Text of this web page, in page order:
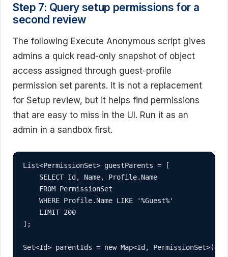
Step 7: Query setup permissions for a
second review
The following Execute Anonymous script gives
admins a quick read-only snapshot of object
access assigned through guest-profile
permission set parents. It is not a replacement
for Setup review, but it helps find permissions
that are easy to miss in the UI. Run it as an
admin in a sandbox first.
List<PermissionSet> guestParents = [
    SELECT Id, Name, Profile.Name
    FROM PermissionSet
    WHERE Profile.Name LIKE '%Guest%'
    LIMIT 200
];
Set<Id> parentIds = new Map<Id,